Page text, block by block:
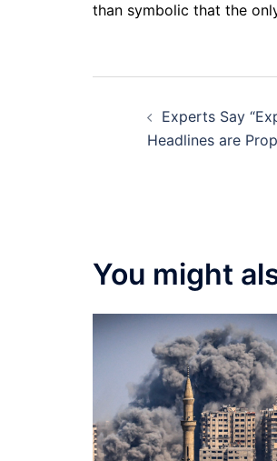
than symbolic that the
Experts Say
Headlines are
You might